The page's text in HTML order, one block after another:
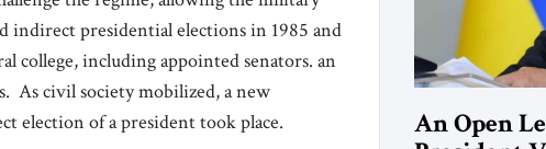
indirect presidential elections in 1985 and
college, including appointed senators. an
As civil society mobilized, a new
election of a president took place.
An Open